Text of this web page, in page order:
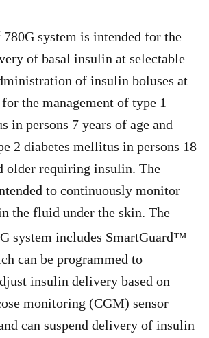
780G system is intended for the
of basal insulin at selectable
of insulin boluses at
the management of type 1
in persons 7 years of age and
2 diabetes mellitus in persons 18
older requiring insulin. The
to continuously monitor
the fluid under the skin. The
system includes SmartGuard™
can be programmed to
insulin delivery based on
monitoring (CGM) sensor
can suspend delivery of insulin